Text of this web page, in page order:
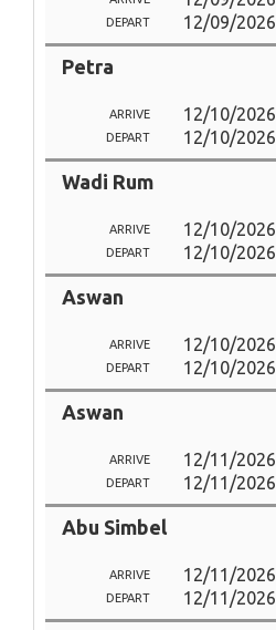
DEPART 12/09/2026
Petra
ARRIVE 12/10/2026
DEPART 12/10/2026
Wadi Rum
ARRIVE 12/10/2026
DEPART 12/10/2026
Aswan
ARRIVE 12/10/2026
DEPART 12/10/2026
Aswan
ARRIVE 12/11/2026
DEPART 12/11/2026
Abu Simbel
ARRIVE 12/11/2026
DEPART 12/11/2026